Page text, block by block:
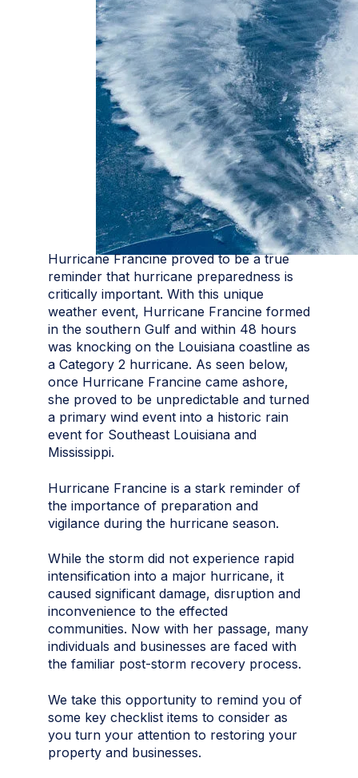
Hurricane Francine proved to be a true
reminder that hurricane preparedness is
critically important. With this unique
weather event, Hurricane Francine formed
in the southern Gulf and within 48 hours
was knocking on the Louisiana coastline as
a Category 2 hurricane. As seen below,
once Hurricane Francine came ashore,
she proved to be unpredictable and turned
a primary wind event into a historic rain
event for Southeast Louisiana and
Mississippi.
Hurricane Francine is a stark reminder of
the importance of preparation and
vigilance during the hurricane season.
While the storm did not experience rapid
intensification into a major hurricane, it
caused significant damage, disruption and
inconvenience to the effected
communities. Now with her passage, many
individuals and businesses are faced with
the familiar post-storm recovery process.
We take this opportunity to remind you of
some key checklist items to consider as
you turn your attention to restoring your
property and businesses.